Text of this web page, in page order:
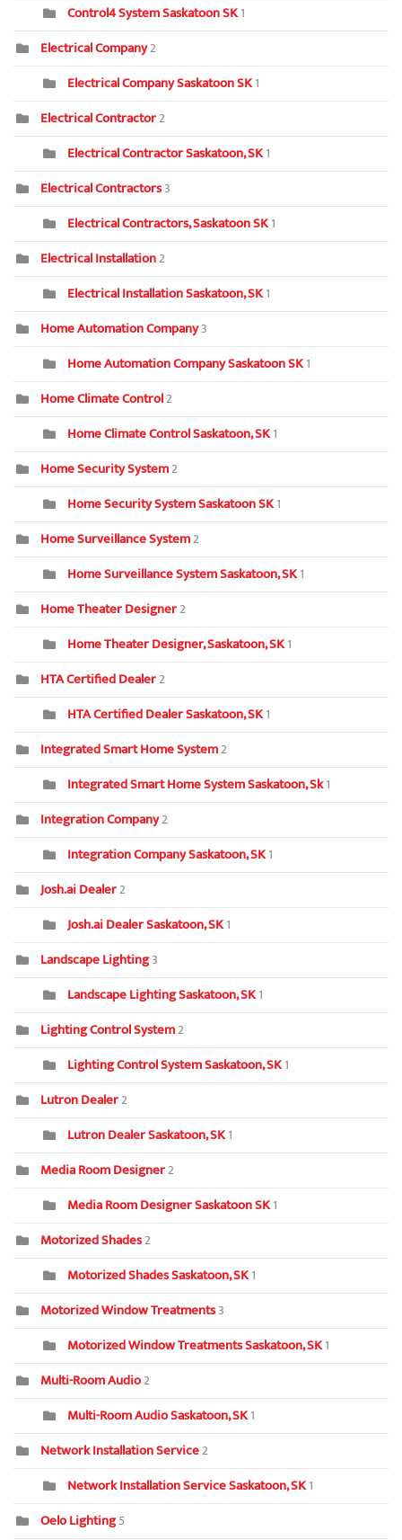
Control4 System Saskatoon SK1
Electrical Company2
Electrical Company Saskatoon SK1
Electrical Contractor2
Electrical Contractor Saskatoon, SK1
Electrical Contractors3
Electrical Contractors, Saskatoon SK1
Electrical Installation2
Electrical Installation Saskatoon, SK1
Home Automation Company3
Home Automation Company Saskatoon SK1
Home Climate Control2
Home Climate Control Saskatoon, SK1
Home Security System2
Home Security System Saskatoon SK1
Home Surveillance System2
Home Surveillance System Saskatoon, SK1
Home Theater Designer2
Home Theater Designer, Saskatoon, SK1
HTA Certified Dealer2
HTA Certified Dealer Saskatoon, SK1
Integrated Smart Home System2
Integrated Smart Home System Saskatoon, Sk1
Integration Company2
Integration Company Saskatoon, SK1
Josh.ai Dealer2
Josh.ai Dealer Saskatoon, SK1
Landscape Lighting3
Landscape Lighting Saskatoon, SK1
Lighting Control System2
Lighting Control System Saskatoon, SK1
Lutron Dealer2
Lutron Dealer Saskatoon, SK1
Media Room Designer2
Media Room Designer Saskatoon SK1
Motorized Shades2
Motorized Shades Saskatoon, SK1
Motorized Window Treatments3
Motorized Window Treatments Saskatoon, SK1
Multi-Room Audio2
Multi-Room Audio Saskatoon, SK1
Network Installation Service2
Network Installation Service Saskatoon, SK1
Oelo Lighting5